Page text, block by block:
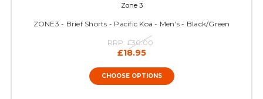
Zone 3
ZONE3 - Brief Shorts - Pacific Koa - Men's - Black/Green
RRP: £30.00
£18.95
CHOOSE OPTIONS